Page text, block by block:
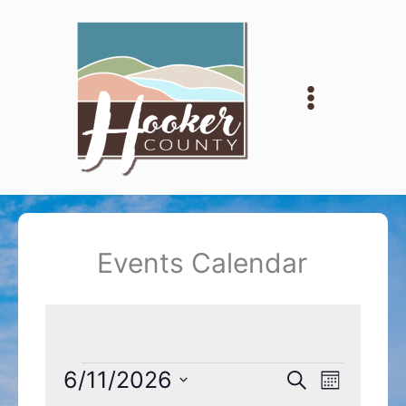
Events Calendar
Events
Events
SearchEvent
Month
6/11/2026